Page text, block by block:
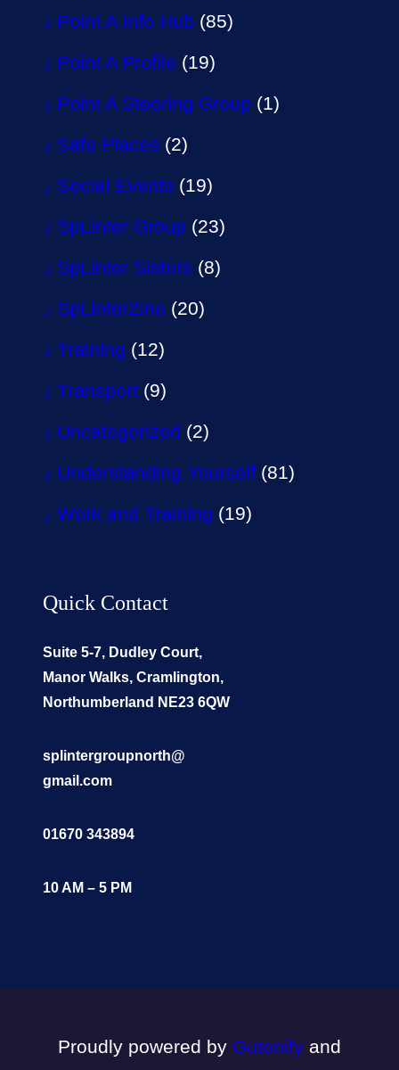
Point A Info Hub (85)
Point A Profile (19)
Point A Steering Group (1)
Safe Places (2)
Social Events (19)
SpLinter Group (23)
SpLinter Sisters (8)
SpLinterZine (20)
Training (12)
Transport (9)
Uncategorized (2)
Understanding Yourself (81)
Work and Training (19)
Quick Contact
Suite 5-7, Dudley Court,
Manor Walks, Cramlington,
Northumberland NE23 6QW
splintergroupnorth@
gmail.com
01670 343894
10 AM – 5 PM
Proudly powered by Gutenify and